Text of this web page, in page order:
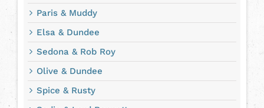
Paris & Muddy
Elsa & Dundee
Sedona & Rob Roy
Olive & Dundee
Spice & Rusty